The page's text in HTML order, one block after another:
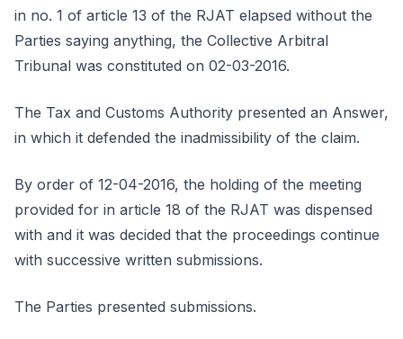
in no. 1 of article 13 of the RJAT elapsed without the
Parties saying anything, the Collective Arbitral
Tribunal was constituted on 02-03-2016.
The Tax and Customs Authority presented an Answer,
in which it defended the inadmissibility of the claim.
By order of 12-04-2016, the holding of the meeting
provided for in article 18 of the RJAT was dispensed
with and it was decided that the proceedings continue
with successive written submissions.
The Parties presented submissions.